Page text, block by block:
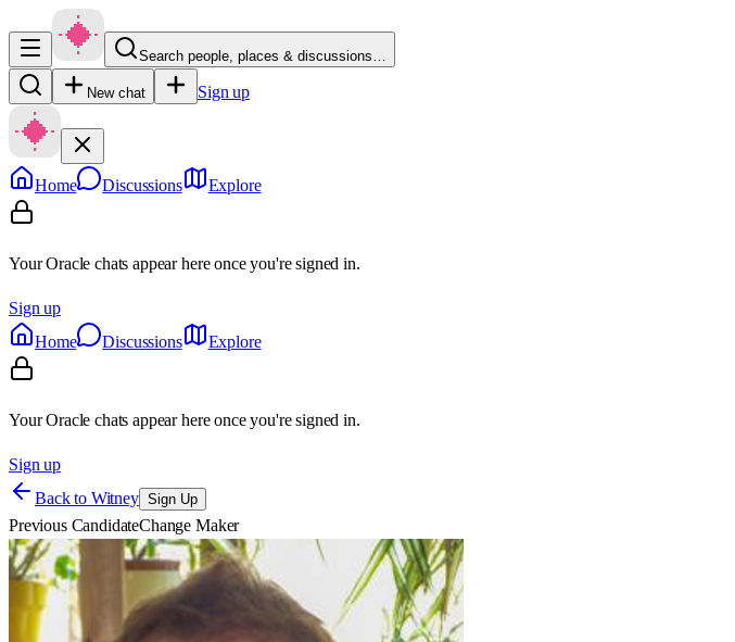
Search people, places & discussions…
New chat Sign up
Home Discussions Explore
Your Oracle chats appear here once you're signed in.
Sign up
Home
Discussions Explore
Your Oracle chats appear here once you're signed in.
Sign up
Back to Witney Sign Up
Previous CandidateChange Maker